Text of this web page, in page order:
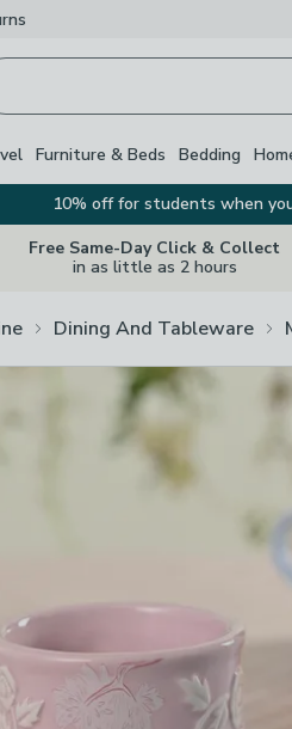
Furniture & Beds Bedding
10% off for students when
Free Same-Day Click & Collect
in as little as 2 hours
Dining And Tableware